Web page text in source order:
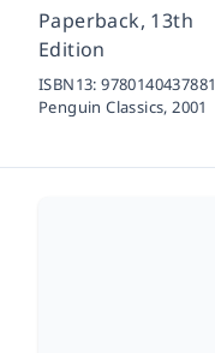
Paperback, 13th
Edition
ISBN13:9780140437881
Penguin Classics,2001